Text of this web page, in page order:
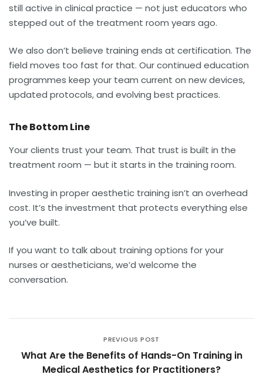
still active in clinical practice — not just educators who
stepped out of the treatment room years ago.
We also don’t believe training ends at certification. The
field moves too fast for that. Our continued education
programmes keep your team current on new devices,
updated protocols, and evolving best practices.
The Bottom Line
Your clients trust your team. That trust is built in the
treatment room — but it starts in the training room.
Investing in proper aesthetic training isn’t an overhead
cost. It’s the investment that protects everything else
you’ve built.
If you want to talk about training options for your
nurses or aestheticians, we’d welcome the
conversation.
PREVIOUS POST
What Are the Benefits of Hands-On Training in
Medical Aesthetics for Practitioners?